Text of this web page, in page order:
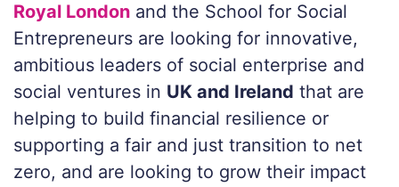
Royal London and the School for Social
Entrepreneurs are looking for innovative,
ambitious leaders of social enterprise and
social ventures in UK and Ireland that are
helping to build financial resilience or
supporting a fair and just transition to net
zero, and are looking to grow their impact